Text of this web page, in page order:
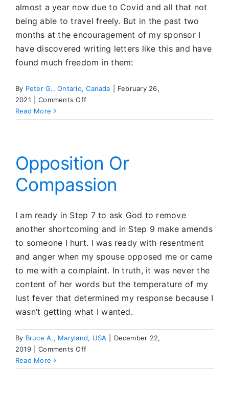
almost a year now due to Covid and all that not
being able to travel freely. But in the past two
months at the encouragement of my sponsor I
have discovered writing letters like this and have
found much freedom in them:
By Peter G., Ontario, Canada
February 26,
2021
Comments Offon
Amends
Anonymous
People
Read More
Opposition Or
Compassion
I am ready in Step 7 to ask God to remove
another shortcoming and in Step 9 make amends
to someone I hurt. I was ready with resentment
and anger when my spouse opposed me or came
to me with a complaint. In truth, it was never the
content of her words but the temperature of my
lust fever that determined my response because I
wasn’t getting what I wanted.
By Bruce A., Maryland, USA
December 22,
2019
Comments Offon
Or
Read More